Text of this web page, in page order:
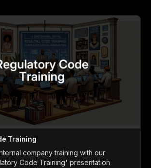
Training
company training with our
Code Training' presentation